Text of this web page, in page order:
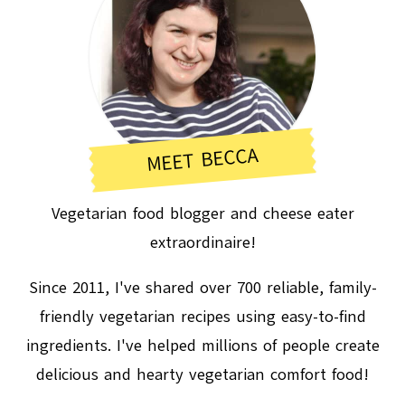
MEET BECCA
Vegetarian food blogger and cheese eater
extraordinaire!
Since 2011, I've shared over 700 reliable, family-
friendly vegetarian recipes using easy-to-find
ingredients. I've helped millions of people create
delicious and hearty vegetarian comfort food!